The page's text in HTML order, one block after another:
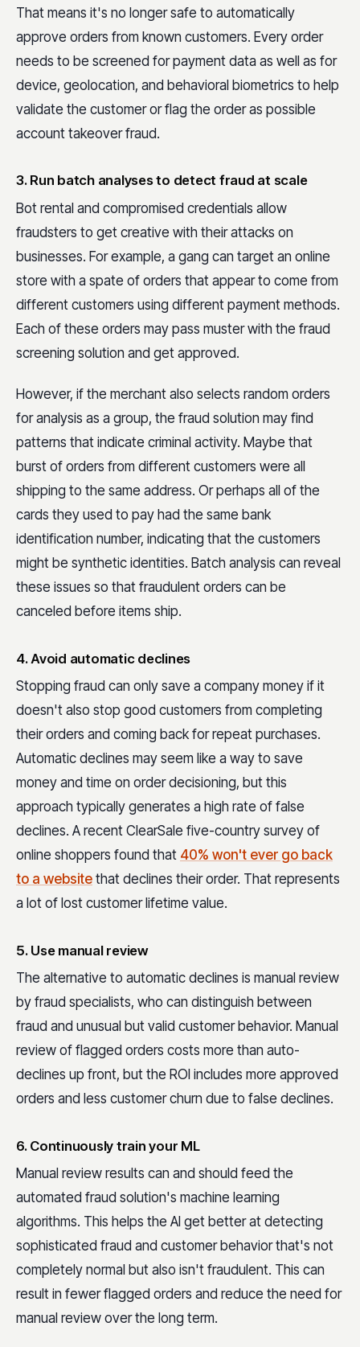
That means it's no longer safe to automatically
approve orders from known customers. Every order
needs to be screened for payment data as well as for
device, geolocation, and behavioral biometrics to help
validate the customer or flag the order as possible
account takeover fraud.
3. Run batch analyses to detect fraud at scale
Bot rental and compromised credentials allow
fraudsters to get creative with their attacks on
businesses. For example, a gang can target an online
store with a spate of orders that appear to come from
different customers using different payment methods.
Each of these orders may pass muster with the fraud
screening solution and get approved.
However, if the merchant also selects random orders
for analysis as a group, the fraud solution may find
patterns that indicate criminal activity. Maybe that
burst of orders from different customers were all
shipping to the same address. Or perhaps all of the
cards they used to pay had the same bank
identification number, indicating that the customers
might be synthetic identities. Batch analysis can reveal
these issues so that fraudulent orders can be
canceled before items ship.
4. Avoid automatic declines
Stopping fraud can only save a company money if it
doesn't also stop good customers from completing
their orders and coming back for repeat purchases.
Automatic declines may seem like a way to save
money and time on order decisioning, but this
approach typically generates a high rate of false
declines. A recent ClearSale five-country survey of
online shoppers found that 40% won't ever go back
to a website that declines their order. That represents
a lot of lost customer lifetime value.
5. Use manual review
The alternative to automatic declines is manual review
by fraud specialists, who can distinguish between
fraud and unusual but valid customer behavior. Manual
review of flagged orders costs more than auto-
declines up front, but the ROI includes more approved
orders and less customer churn due to false declines.
6. Continuously train your ML
Manual review results can and should feed the
automated fraud solution's machine learning
algorithms. This helps the AI get better at detecting
sophisticated fraud and customer behavior that's not
completely normal but also isn't fraudulent. This can
result in fewer flagged orders and reduce the need for
manual review over the long term.